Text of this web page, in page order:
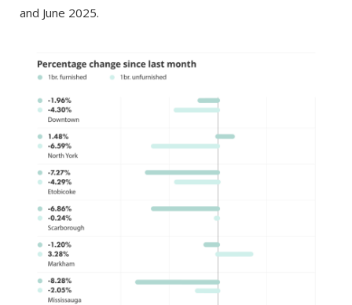
and June 2025.